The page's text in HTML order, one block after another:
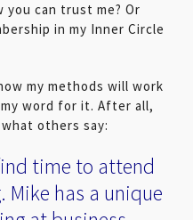
you can trust me? Or
in my Inner Circle
my methods will work
word for it. After all,
what others say:
time to attend
Mike has a unique